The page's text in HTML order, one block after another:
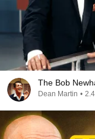
The Bob
Dean Martin •